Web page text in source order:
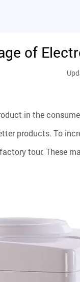
of
in the
products. To
tour. These